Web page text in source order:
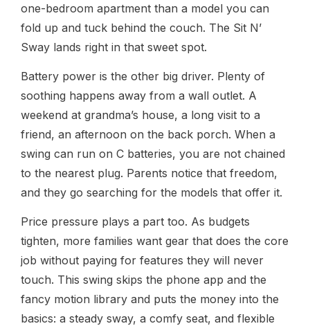
one-bedroom apartment than a model you can
fold up and tuck behind the couch. The Sit N’
Sway lands right in that sweet spot.
Battery power is the other big driver. Plenty of
soothing happens away from a wall outlet. A
weekend at grandma’s house, a long visit to a
friend, an afternoon on the back porch. When a
swing can run on C batteries, you are not chained
to the nearest plug. Parents notice that freedom,
and they go searching for the models that offer it.
Price pressure plays a part too. As budgets
tighten, more families want gear that does the core
job without paying for features they will never
touch. This swing skips the phone app and the
fancy motion library and puts the money into the
basics: a steady sway, a comfy seat, and flexible